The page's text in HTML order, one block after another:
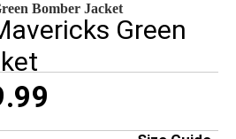
Bomber Jacket
Green